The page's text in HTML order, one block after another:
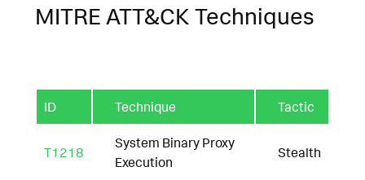
MITRE ATT&CK Techniques
ID Technique Tactic
T1218
System Binary Proxy
Execution
Stealth